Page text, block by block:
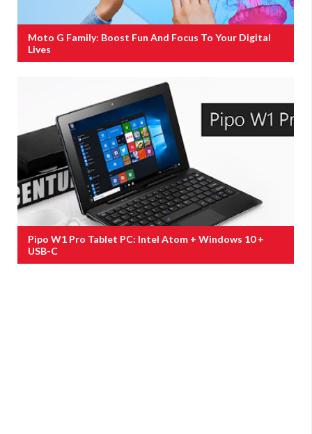
Moto G Family: Boost Fun And Focus To Your Digital
Lives
Pipo W1 Pro Tablet PC: Intel Atom + Windows 10 +
USB-C